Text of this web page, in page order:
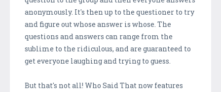
anonymously. It's then up to the questioner to try
and figure out whose answer is whose. The
questions and answers can range from the
sublime to the ridiculous, and are guaranteed to
get everyone laughing and trying to guess.
But that's not all! Who Said That now features